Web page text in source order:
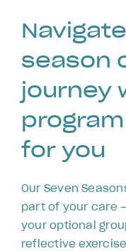
season
journey
for you
Our Seven
part of your care
your optional
reflective